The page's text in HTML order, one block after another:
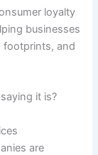
loyalty
businesses
footprints, and
it is?
are